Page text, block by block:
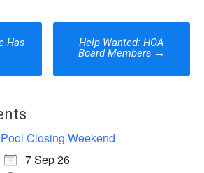
Has
Help Wanted: HOA
Board Members →
Pool Closing Weekend
7 Sep 26